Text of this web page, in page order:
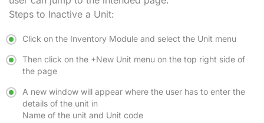
Steps to Inactive a Unit:
Click on the Inventory Module and select the Unit menu
Then click on the +New Unit menu on the top right side of
the page
A new window will appear where the user has to enter the
details of the unit in
Name of the unit and Unit code